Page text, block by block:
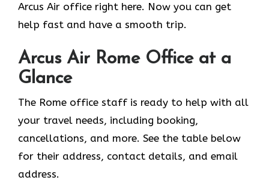
Arcus Air office right here. Now you can get
help fast and have a smooth trip.
Arcus Air Rome Office at a
Glance
The Rome office staff is ready to help with all
your travel needs, including booking,
cancellations, and more. See the table below
for their address, contact details, and email
address.